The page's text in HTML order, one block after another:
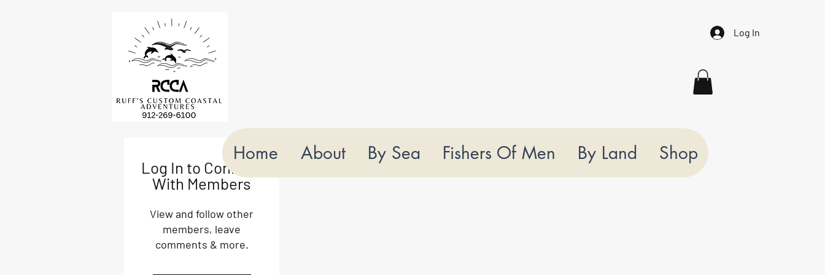
Log In
Log In to Connect
With Members
View and follow other
members, leave
comments & more.
Home About By Sea Fishers Of Men By Land Shop